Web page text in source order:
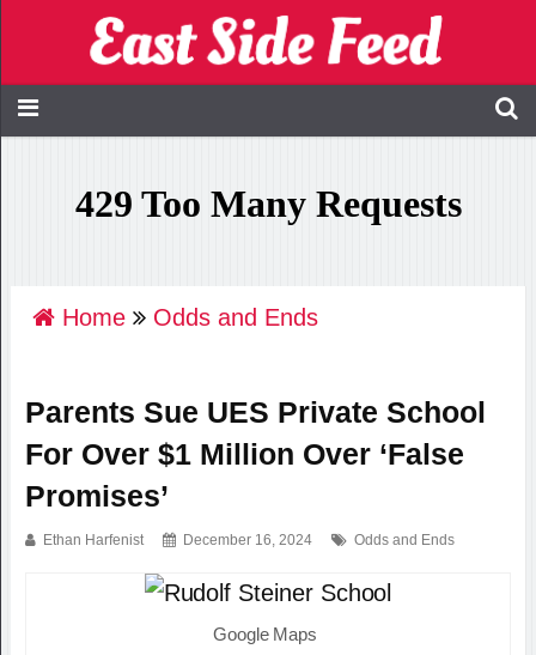
Home Odds and Ends
Parents Sue UES Private School
For Over $1 Million Over ‘False
Promises’
Ethan Harfenist December 16, 2024 Odds and Ends
Google Maps